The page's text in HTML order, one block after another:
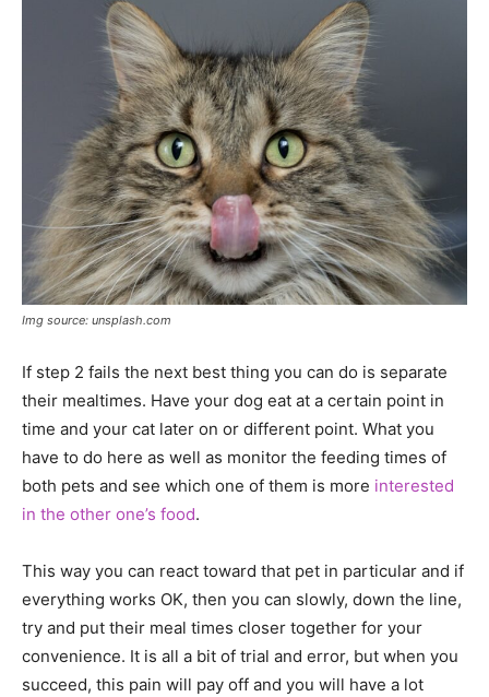
Img source: unsplash.com
If step 2 fails the next best thing you can do is separate
their mealtimes. Have your dog eat at a certain point in
time and your cat later on or different point. What you
have to do here as well as monitor the feeding times of
both pets and see which one of them is more interested
in the other one’s food.
This way you can react toward that pet in particular and if
everything works OK, then you can slowly, down the line,
try and put their meal times closer together for your
convenience. It is all a bit of trial and error, but when you
succeed, this pain will pay off and you will have a lot